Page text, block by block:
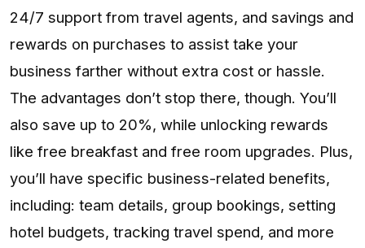
24/7 support from travel agents, and savings and
rewards on purchases to assist take your
business farther without extra cost or hassle.
The advantages don’t stop there, though. You’ll
also save up to 20%, while unlocking rewards
like free breakfast and free room upgrades. Plus,
you’ll have specific business-related benefits,
including: team details, group bookings, setting
hotel budgets, tracking travel spend, and more